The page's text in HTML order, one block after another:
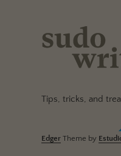
Tips, tricks, and
Edger Theme by